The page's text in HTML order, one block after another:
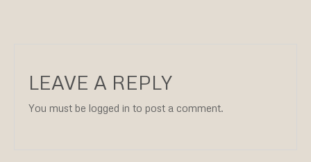
LEAVE A REPLY
You must be logged in to post a comment.